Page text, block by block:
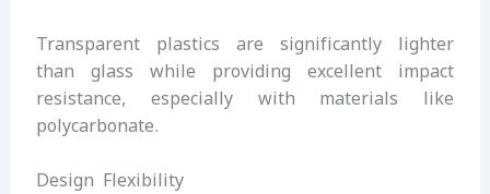
Transparent plastics are significantly lighter
than glass while providing excellent impact
resistance, especially with materials like
polycarbonate.
Design Flexibility